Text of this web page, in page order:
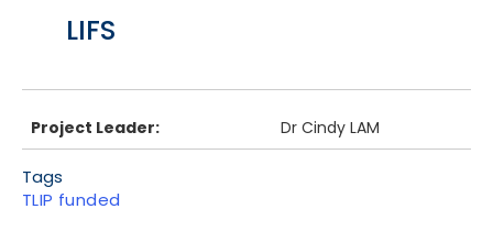
LIFS
Project Leader: Dr Cindy LAM
Tags
TLIP funded